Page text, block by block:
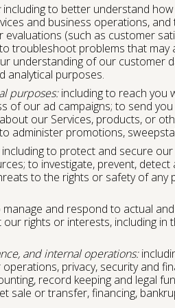
including to better understand
and business operations,
evaluations (such as customer
troubleshoot problems that
understanding of our customer
analytical purposes.
purposes:including to reach you
of our ad campaigns; to send
our Services, products, or
administer promotions,
to protect and secure
to investigate, prevent,
to the rights or safety of
and respond to actual
rights or interests, including
and internal operations:
privacy, security and
record keeping and legal
sale or transfer, financing,